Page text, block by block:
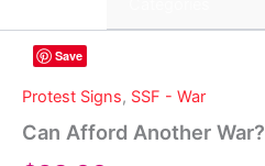
Save
Protest Signs, SSF - War
Can Afford Another War?